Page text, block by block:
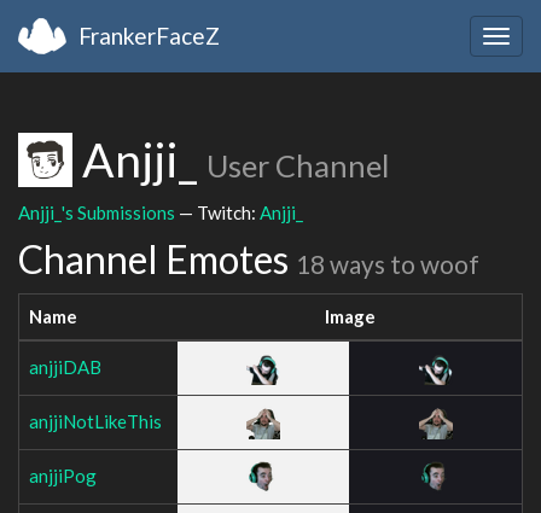
FrankerFaceZ
Anjji_ User Channel
Anjji_'s Submissions — Twitch: Anjji_
Channel Emotes 18 ways to woof
Name Image
anjjiDAB
anjjiNotLikeThis
anjjiPog